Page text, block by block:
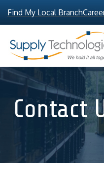
Find My Local Branch
Contact